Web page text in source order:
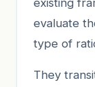
evaluate
type of
They